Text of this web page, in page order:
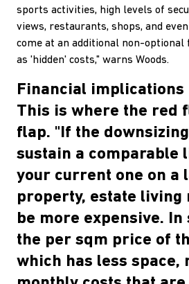
sports activities, high levels of
views, restaurants, shops, and
come at an additional non-optional
as 'hidden' costs," warns Woods.
Financial implications
This is where the red
flap. "If the
sustain a comparable
your current one on a
property, estate living
be more expensive. In
the per sqm price of
which has less space,